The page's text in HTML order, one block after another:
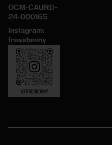
OCM-CAURD-
24-000165
Instagram:
frassboxny